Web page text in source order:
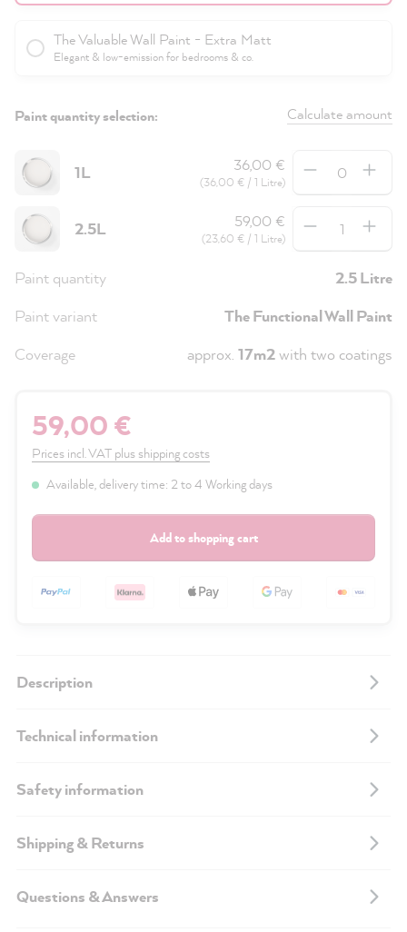
The Valuable Wall Paint - Extra Matt
Elegant & low-emission for bedrooms & co.
Paint quantity selection: Calculate amount
1L 36,00 €
(36,00 € / 1 Litre)
2.5L 59,00 €
(23,60 € / 1 Litre)
Paint quantity
2.5 Litre
Paint variant
The Functional Wall Paint
Coverage
approx. 17m2with two coatings
59,00 €
Prices incl. VAT plus shipping costs
Available, delivery time: 2 to 4 Working days
Add to shopping cart
Description
Technical information
Safety information
Shipping & Returns
Questions & Answers